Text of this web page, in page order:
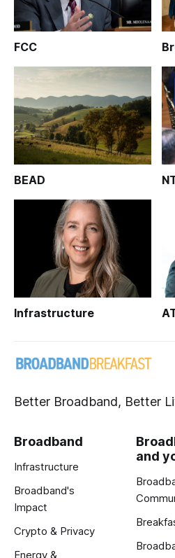
FCC
BEAD
Infrastructure
Better Broadband, Better
Broadband
Infrastructure
Broadband's
Impact
Crypto & Privacy
Energy &
and